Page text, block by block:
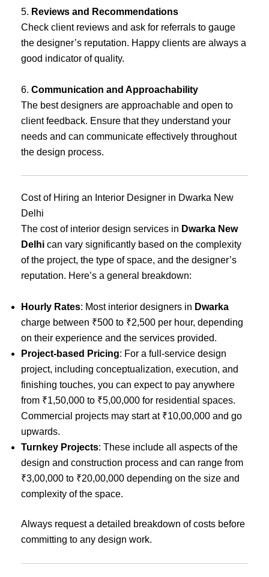
5. Reviews and Recommendations
Check client reviews and ask for referrals to gauge
the designer’s reputation. Happy clients are always a
good indicator of quality.
6. Communication and Approachability
The best designers are approachable and open to
client feedback. Ensure that they understand your
needs and can communicate effectively throughout
the design process.
Cost of Hiring an Interior Designer in Dwarka New
Delhi
The cost of interior design services in Dwarka New
Delhi can vary significantly based on the complexity
of the project, the type of space, and the designer’s
reputation. Here’s a general breakdown:
Hourly Rates: Most interior designers in Dwarka
charge between ₹500 to ₹2,500 per hour, depending
on their experience and the services provided.
Project-based Pricing: For a full-service design
project, including conceptualization, execution, and
finishing touches, you can expect to pay anywhere
from ₹1,50,000 to ₹5,00,000 for residential spaces.
Commercial projects may start at ₹10,00,000 and go
upwards.
Turnkey Projects: These include all aspects of the
design and construction process and can range from
₹3,00,000 to ₹20,00,000 depending on the size and
complexity of the space.
Always request a detailed breakdown of costs before
committing to any design work.